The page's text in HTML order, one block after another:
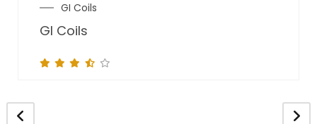
GI Coils
GI Coils